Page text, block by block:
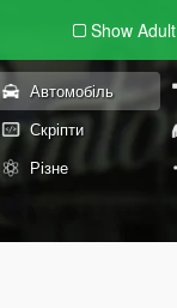
Show Adult
Автомобіль
Скріпти
Різне